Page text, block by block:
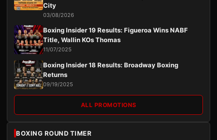
City
03/08/2026
Boxing Insider 19 Results: Figueroa Wins NABF
Title, Wallin KOs Thomas
11/07/2025
Boxing Insider 18 Results: Broadway Boxing
Returns
09/19/2025
ALL PROMOTIONS
BOXING ROUND TIMER